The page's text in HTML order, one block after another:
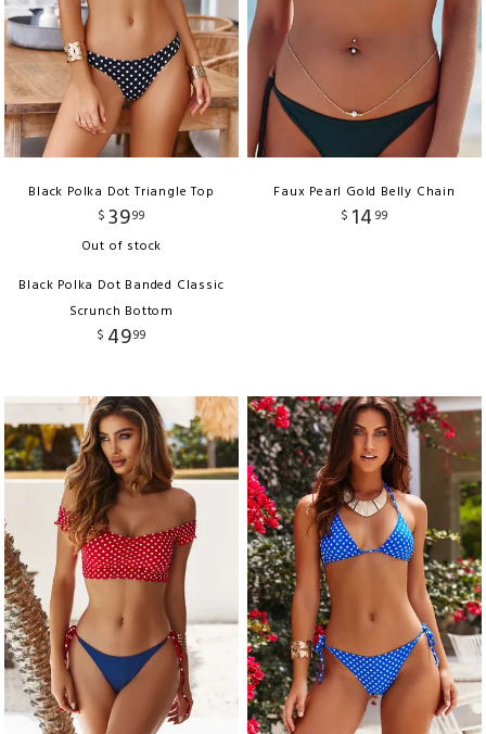
Black Polka Dot Triangle Top
$ 3999
Out of stock
Black Polka Dot Banded Classic
Scrunch Bottom
$ 4999
Faux Pearl Gold Belly Chain
$ 14 99